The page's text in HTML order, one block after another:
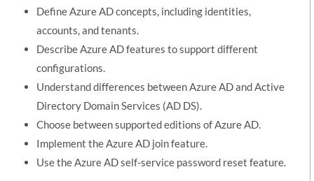
Define Azure AD concepts, including identities,
accounts, and tenants.
Describe Azure AD features to support different
configurations.
Understand differences between Azure AD and Active
Directory Domain Services (AD DS).
Choose between supported editions of Azure AD.
Implement the Azure AD join feature.
Use the Azure AD self-service password reset feature.